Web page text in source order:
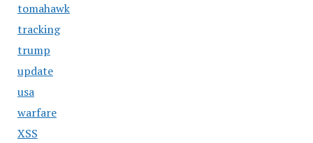
tomahawk
tracking
trump
update
usa
warfare
XSS